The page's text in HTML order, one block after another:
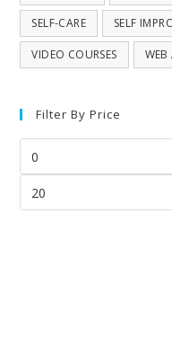
SELF-CARE SELF
VIDEO COURSES WEB
Filter By Price